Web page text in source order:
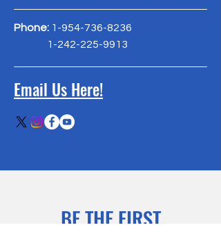
Phone: 1-954-736-8236
1-242-225-9913
Email Us Here!
BE THE FIRST